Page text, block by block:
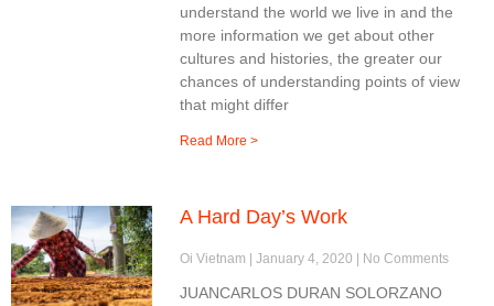
understand the world we live in and the
more information we get about other
cultures and histories, the greater our
chances of understanding points of view
that might differ
Read More >
A Hard Day’s Work
Oi Vietnam January 4, 2020 No Comments
JUANCARLOS DURAN SOLORZANO